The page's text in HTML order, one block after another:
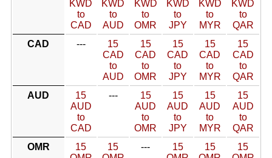
KWD
to
CAD
KWD
to
AUD
KWD
to
OMR
KWD
to
JPY
KWD
to
MYR
KWD
to
QAR
CAD
---
15
CAD
to
AUD
15
CAD
to
OMR
15
CAD
to
JPY
15
CAD
to
MYR
15
CAD
to
QAR
AUD
15
AUD
to
CAD
---
15
AUD
to
OMR
15
AUD
to
JPY
15
AUD
to
MYR
15
AUD
to
QAR
OMR
15
15
---
15
15
15